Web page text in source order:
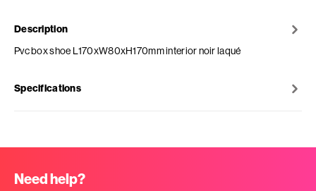
Description
Pvc box shoe L170xW80xH170mm interior noir laqué
Specifications
Need help?